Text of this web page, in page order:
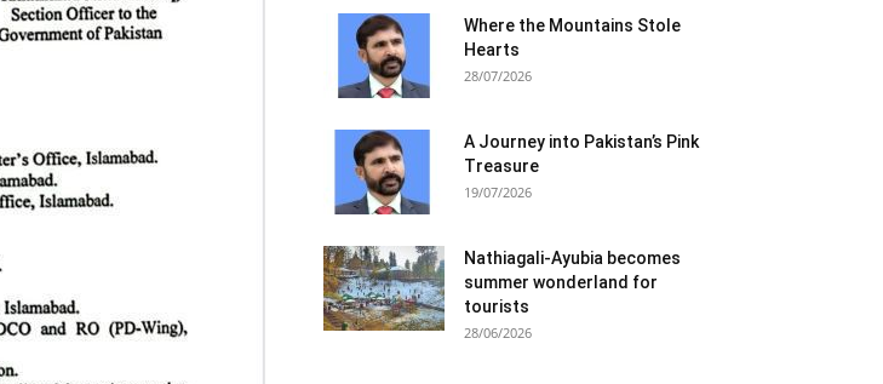
Where the Mountains Stole
Hearts
28/07/2026
A Journey into Pakistan’s Pink
Treasure
19/07/2026
Nathiagali-Ayubia becomes
summer wonderland for
tourists
28/06/2026